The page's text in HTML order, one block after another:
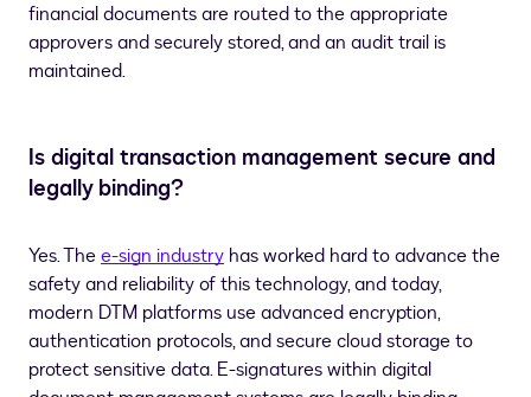
financial documents are routed to the appropriate
approvers and securely stored, and an audit trail is
maintained.
Is digital transaction management secure and
legally binding?
Yes. Thee-sign industry has worked hard to advance the
safety and reliability of this technology, and today,
modern DTM platforms use advanced encryption,
authentication protocols, and secure cloud storage to
protect sensitive data. E-signatures within digital